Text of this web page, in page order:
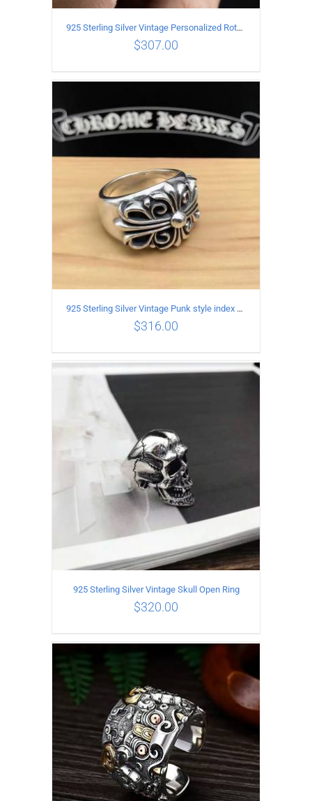
ADD TO CART / DETAILS
925 Sterling Silver Vintage Personalized Rotatable open Ring
$307.00
ADD TO CART
925 Sterling Silver Vintage Punk style index finger cross pattern Ring for male or female
$316.00
ADD TO CART
925 Sterling Silver Vintage Skull Open Ring
$320.00